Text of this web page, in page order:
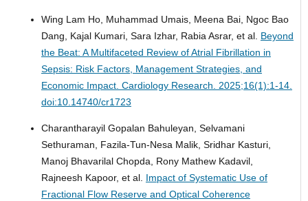
Wing Lam Ho, Muhammad Umais, Meena Bai, Ngoc Bao
Dang, Kajal Kumari, Sara Izhar, Rabia Asrar, et al. Beyond
the Beat: A Multifaceted Review of Atrial Fibrillation in
Sepsis: Risk Factors, Management Strategies, and
Economic Impact. Cardiology Research. 2025;16(1):1-14.
doi:10.14740/cr1723
Charantharayil Gopalan Bahuleyan, Selvamani
Sethuraman, Fazila-Tun-Nesa Malik, Sridhar Kasturi,
Manoj Bhavarilal Chopda, Rony Mathew Kadavil,
Rajneesh Kapoor, et al. Impact of Systematic Use of
Fractional Flow Reserve and Optical Coherence